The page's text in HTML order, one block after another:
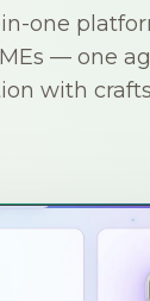
one
— one
with